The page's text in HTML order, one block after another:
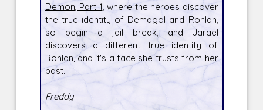
Demon, Part 1 , where the heroes discover
the true identity of Demagol and Rohlan,
so begin a jail break, and Jarael
discovers a different true identify of
Rohlan, and it's a face she trusts from her
past.
Freddy